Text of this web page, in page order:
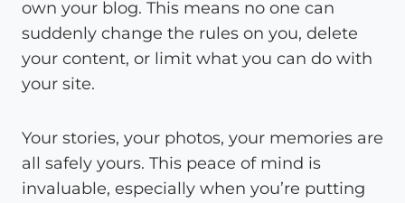
own your blog. This means no one can
suddenly change the rules on you, delete
your content, or limit what you can do with
your site.
Your stories, your photos, your memories are
all safely yours. This peace of mind is
invaluable, especially when you’re putting